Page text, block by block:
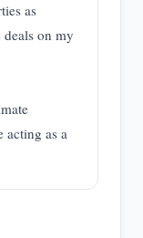
as
on my
acting as a